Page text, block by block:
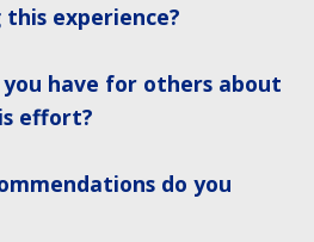
experience?
have for others about
effort?
do you